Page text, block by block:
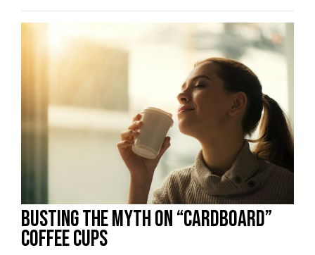
Busting the myth on “cardboard”
coffee cups